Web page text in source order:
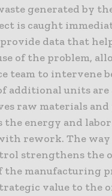
generated by
is caught
provide data that
of the problem,
team to intervene
additional units are
raw materials
the energy and
rework. The
strengthens the
the manufacturing
value to the